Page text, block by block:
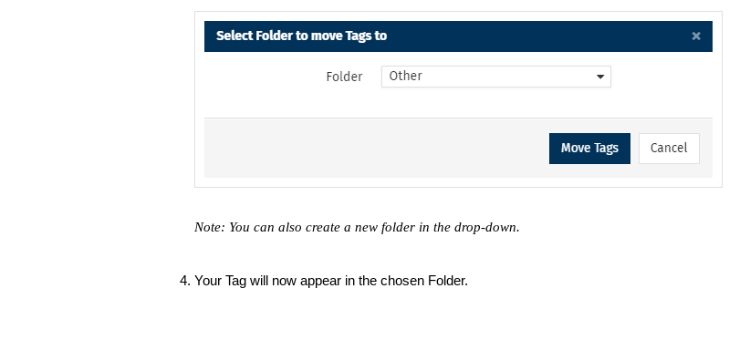
Note: You can also create a new folder in the drop-down.
Your Tag will now appear in the chosen Folder.